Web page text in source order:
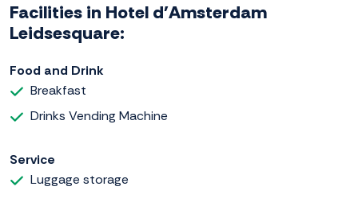
Facilities in Hotel d'Amsterdam
Leidsesquare:
Food and Drink
Breakfast
Drinks Vending Machine
Service
Luggage storage